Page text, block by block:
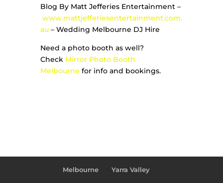
Blog By Matt Jefferies Entertainment –
www.mattjefferiesentertainment.com.
au – Wedding Melbourne DJ Hire
Need a photo booth as well?
Check Mirror Photo Booth
Melbourne for info and bookings.
Melbourne Yarra Valley